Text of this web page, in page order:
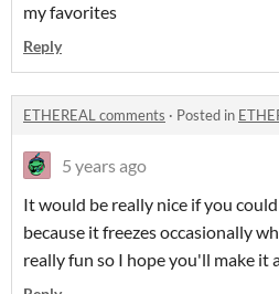
my favorites
Reply
ETHEREAL comments · Posted in
5 years ago
It would be really nice if you
because it freezes occasionally
really fun so I hope you'll make it